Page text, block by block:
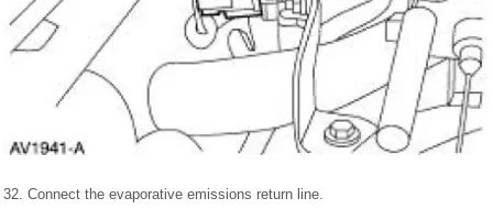
32. Connect the evaporative emissions return line.